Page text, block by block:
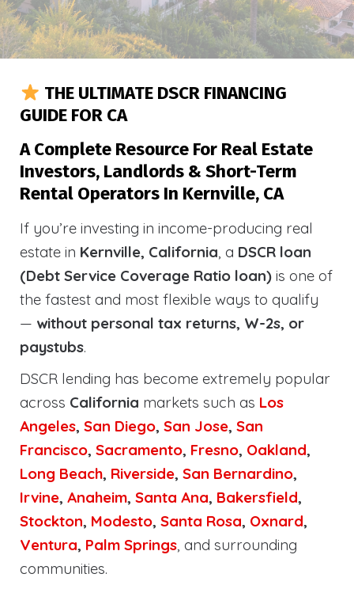
THE ULTIMATE DSCR FINANCING
GUIDE FOR CA
A Complete Resource For Real Estate
Investors, Landlords & Short-Term
Rental Operators In Kernville, CA
If you’re investing in income-producing real
estate in Kernville, California, a DSCR loan
(Debt Service Coverage Ratio loan) is one of
the fastest and most flexible ways to qualify
— without personal tax returns, W-2s, or
paystubs.
DSCR lending has become extremely popular
across California markets such as Los
Angeles, San Diego, San Jose, San
Francisco, Sacramento, Fresno, Oakland,
Long Beach, Riverside, San Bernardino,
Irvine, Anaheim, Santa Ana, Bakersfield,
Stockton, Modesto, Santa Rosa, Oxnard,
Ventura, Palm Springs, and surrounding
communities.